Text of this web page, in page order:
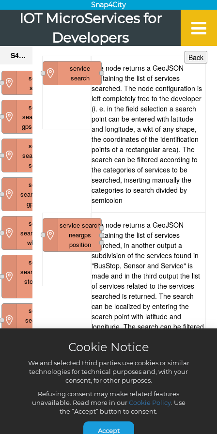
Cookie Notice
We and selected third parties use cookies or similar
technologies for technical purposes and, with your
consent, for other purposes.
Refusing consent may make related features
unavailable. Read more in ourCookie Policy. Use
the “Accept” button to consent.
Accept
Snap4City
IOT MicroServices for
Developers